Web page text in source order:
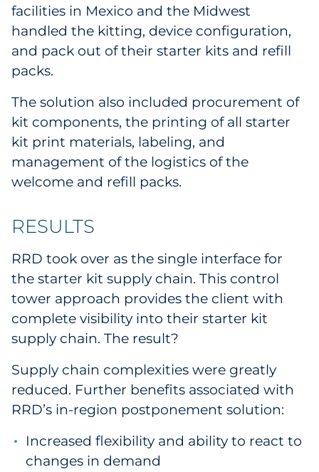
facilities in Mexico and the Midwest
handled the kitting, device configuration,
and pack out of their starter kits and refill
packs.
The solution also included procurement of
kit components, the printing of all starter
kit print materials, labeling, and
management of the logistics of the
welcome and refill packs.
RESULTS
RRD took over as the single interface for
the starter kit supply chain. This control
tower approach provides the client with
complete visibility into their starter kit
supply chain. The result?
Supply chain complexities were greatly
reduced. Further benefits associated with
RRD’s in-region postponement solution:
Increased flexibility and ability to react to
changes in demand